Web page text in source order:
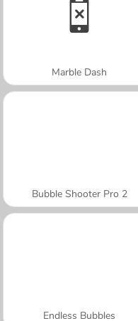
Marble Dash
Bubble Shooter Pro 2
Endless Bubbles